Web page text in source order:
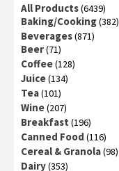
All Products(6439)
Baking/Cooking(382)
Beverages(871)
Beer(71)
Coffee(128)
Juice(134)
Tea(101)
Wine(207)
Breakfast (196)
Canned Food (116)
Cereal & Granola(98)
Dairy(353)